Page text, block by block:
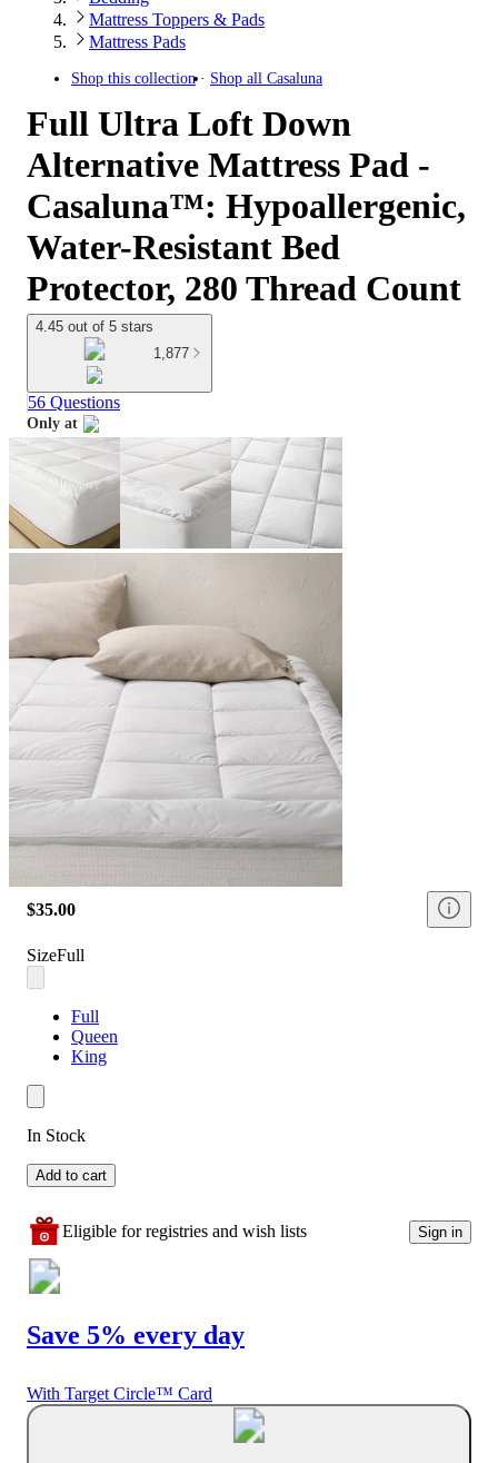
Mattress Toppers & Pads
Mattress Pads
Shop this collection Shop all Casaluna
Full Ultra Loft Down
Alternative Mattress Pad -
Casaluna™: Hypoallergenic,
Water-Resistant Bed
Protector, 280 Thread Count
4.45 out of 5 stars
1,877
56 Questions
Only at
target
$35.00
SizeFull
Full
Queen
King
In Stock
Add to cart
Eligible for registries and wish lists Sign in
Save 5% every day
With Target Circle™ Card